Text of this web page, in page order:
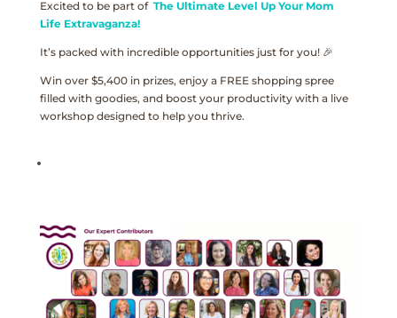
Excited to be part of The Ultimate Level Up Your Mom
Life Extravaganza!
It’s packed with incredible opportunities just for you! 🎉
Win over $5,400 in prizes, enjoy a FREE shopping spree
filled with goodies, and boost your productivity with a live
workshop designed to help you thrive.